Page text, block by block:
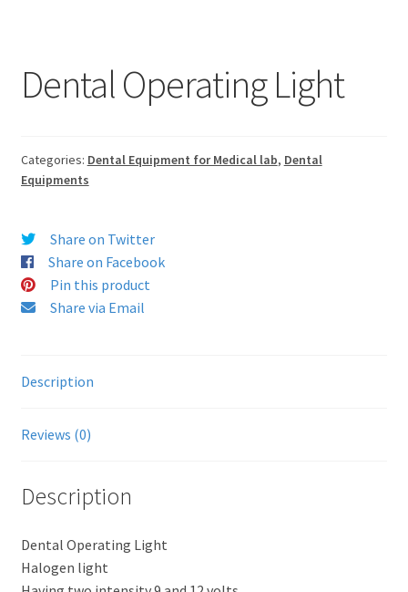
Dental Operating Light
Categories: Dental Equipment for Medical lab, Dental
Equipments
Share on Twitter
Share on Facebook
Pin this product
Share via Email
Description
Reviews (0)
Description
Dental Operating Light
Halogen light